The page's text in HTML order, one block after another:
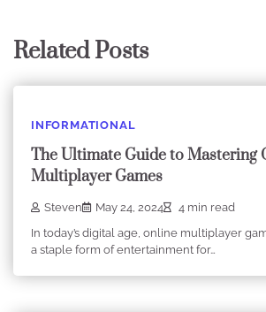
Related Posts
INFORMATIONAL
The Ultimate Guide to Mastering
Multiplayer Games
Steven May 24, 2024
4 min read
In today’s digital age, online multiplayer
a staple form of entertainment for…